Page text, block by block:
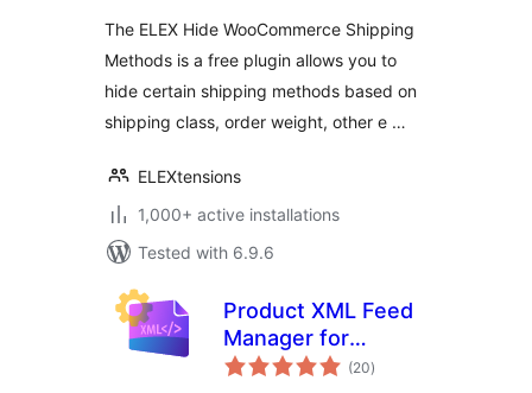
The ELEX Hide WooCommerce Shipping
Methods is a free plugin allows you to
hide certain shipping methods based on
shipping class, order weight, other e …
ELEXtensions
1,000+ active installations
Tested with 6.9.6
Product XML Feed
Manager for
WooCommerce –
(20total
ratings
)